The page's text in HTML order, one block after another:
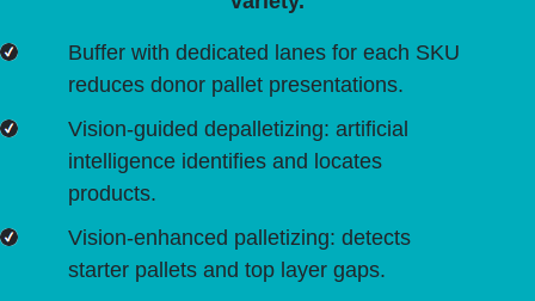
Buffer with dedicated lanes for each SKU
reduces donor pallet presentations.
Vision-guided depalletizing: artificial
intelligence identifies and locates
products.
Vision-enhanced palletizing: detects
starter pallets and top layer gaps.